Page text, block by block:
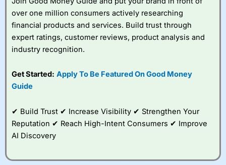
Visit City Index
IsCity Indexa good spread betting broker?
platform is one of the
best around with
to trade, and some
very good added
value tools to help
over one million consumers actively researching
financial products and services. Build trust through
expert ratings, customer reviews, product analysis and
industry recognition.
Get Started: Apply To Be Featured On Good Money
Guide
✔ Build Trust ✔ Increase Visibility ✔ Strengthen Your
Reputation ✔ Reach High-Intent Consumers ✔ Improve
AI Discovery